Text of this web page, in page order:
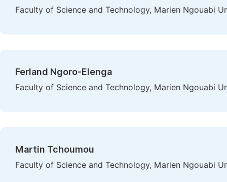
Faculty of Science and Technology, Marien Ngouabi
Ferland Ngoro-Elenga
Faculty of Science and Technology, Marien Ngouabi
Martin Tchoumou
Faculty of Science and Technology, Marien Ngouabi